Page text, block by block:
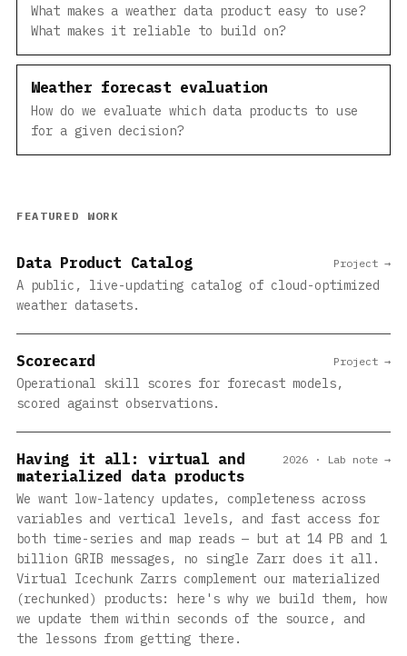
What makes a weather data product easy to use?
What makes it reliable to build on?
Weather forecast evaluation
How do we evaluate which data products to use
for a given decision?
FEATURED WORK
Data Product Catalog
A public, live-updating catalog of cloud-optimized
weather datasets.
Project →
Scorecard
Operational skill scores for forecast models,
scored against observations.
Project →
Having it all: virtual and
materialized data products
We want low-latency updates, completeness across
variables and vertical levels, and fast access for
both time-series and map reads — but at 14 PB and 1
billion GRIB messages, no single Zarr does it all.
Virtual Icechunk Zarrs complement our materialized
(rechunked) products: here's why we build them, how
we update them within seconds of the source, and
the lessons from getting there.
2026 · Lab note →